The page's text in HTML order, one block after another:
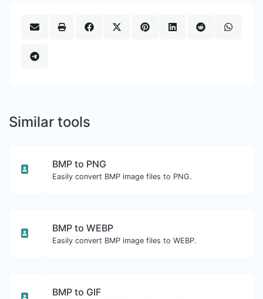
Similar tools
BMP to PNG
Easily convert BMP image files to PNG.
BMP to WEBP
Easily convert BMP image files to WEBP.
BMP to GIF